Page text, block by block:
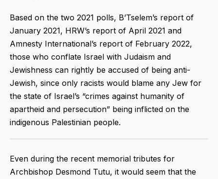
Based on the two 2021 polls, B’Tselem’s report of
January 2021, HRW’s report of April 2021 and
Amnesty International’s report of February 2022,
those who conflate Israel with Judaism and
Jewishness can rightly be accused of being anti-
Jewish, since only racists would blame any Jew for
the state of Israel’s “crimes against humanity of
apartheid and persecution” being inflicted on the
indigenous Palestinian people.
Even during the recent memorial tributes for
Archbishop Desmond Tutu, it would seem that the